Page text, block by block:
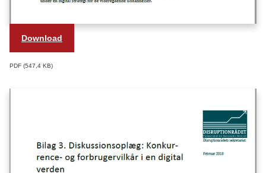
Download
PDF 547,4 KB